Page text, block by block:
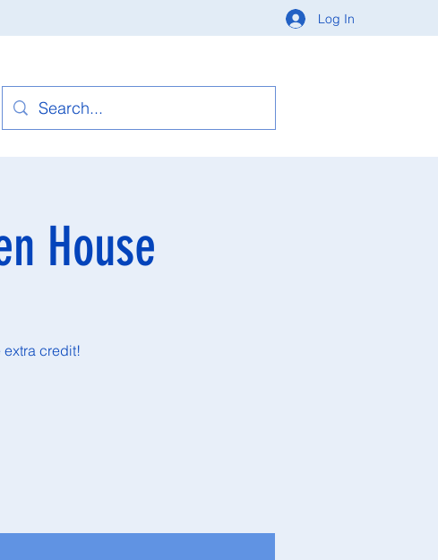
Log In
House
credit!